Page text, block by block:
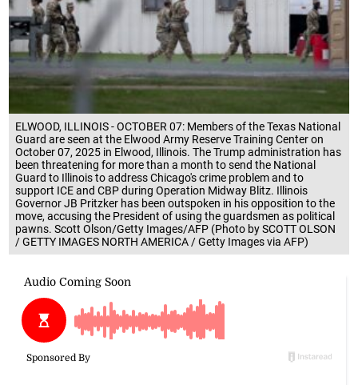
ELWOOD, ILLINOIS - OCTOBER 07: Members of the Texas National
Guard are seen at the Elwood Army Reserve Training Center on
October 07, 2025 in Elwood, Illinois. The Trump administration has
been threatening for more than a month to send the National
Guard to Illinois to address Chicago's crime problem and to
support ICE and CBP during Operation Midway Blitz. Illinois
Governor JB Pritzker has been outspoken in his opposition to the
move, accusing the President of using the guardsmen as political
pawns. Scott Olson/Getty Images/AFP (Photo by SCOTT OLSON
/ GETTY IMAGES NORTH AMERICA / Getty Images via AFP)